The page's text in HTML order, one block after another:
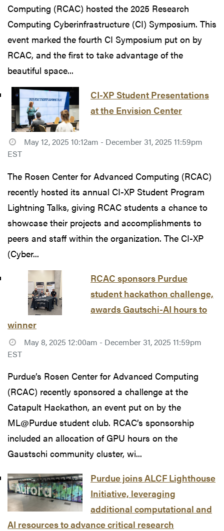
Computing (RCAC) hosted the 2025 Research
Computing Cyberinfrastructure (CI) Symposium. This
event marked the fourth CI Symposium put on by
RCAC, and the first to take advantage of the
beautiful space...
CI-XP Student Presentations
at the Envision Center
May 12, 2025 10:12am - December 31, 2025 11:59pm
EST
The Rosen Center for Advanced Computing (RCAC)
recently hosted its annual CI-XP Student Program
Lightning Talks, giving RCAC students a chance to
showcase their projects and accomplishments to
peers and staff within the organization. The CI-XP
(Cyber...
RCAC sponsors Purdue
student hackathon challenge,
awards Gautschi-AI hours to
winner
May 8, 2025 12:00am - December 31, 2025 11:59pm
EST
Purdue’s Rosen Center for Advanced Computing
(RCAC) recently sponsored a challenge at the
Catapult Hackathon, an event put on by the
ML@Purdue student club. RCAC’s sponsorship
included an allocation of GPU hours on the
Gaustschi community cluster, wi...
Purdue joins ALCF Lighthouse
Initiative, leveraging
additional computational and
AI resources to advance critical research